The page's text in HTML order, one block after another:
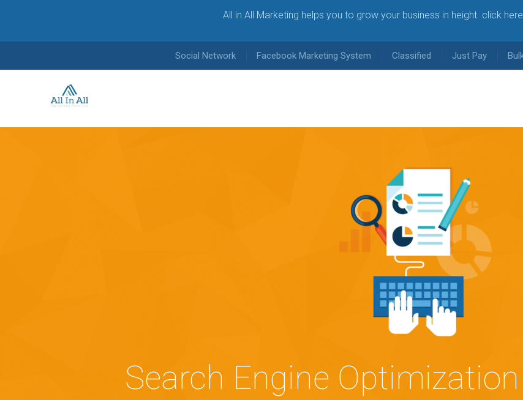
All in All Marketing helps you to grow your business in height. click
Social Network Facebook Marketing System Classified Just Pay
Search Engine